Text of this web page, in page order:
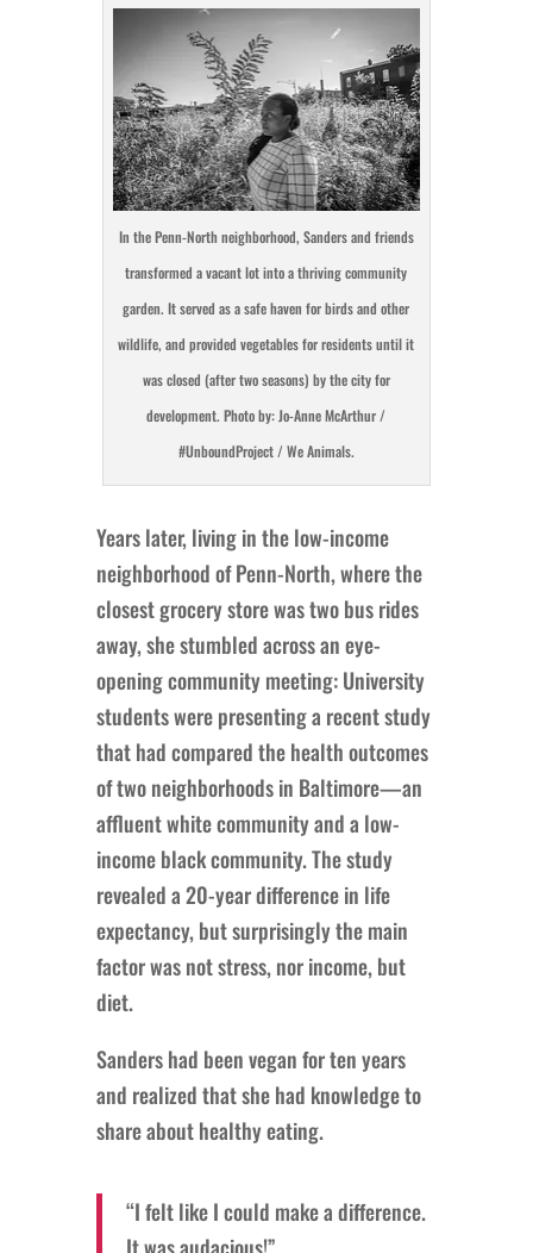
In the Penn-North neighborhood, Sanders and friends
transformed a vacant lot into a thriving community
garden. It served as a safe haven for birds and other
wildlife, and provided vegetables for residents until it
was closed (after two seasons) by the city for
development. Photo by: Jo-Anne McArthur /
#UnboundProject / We Animals.
Years later, living in the low-income
neighborhood of Penn-North, where the
closest grocery store was two bus rides
away, she stumbled across an eye-
opening community meeting: University
students were presenting a recent study
that had compared the health outcomes
of two neighborhoods in Baltimore—an
affluent white community and a low-
income black community. The study
revealed a 20-year difference in life
expectancy, but surprisingly the main
factor was not stress, nor income, but
diet.
Sanders had been vegan for ten years
and realized that she had knowledge to
share about healthy eating.
“I felt like I could make a difference.